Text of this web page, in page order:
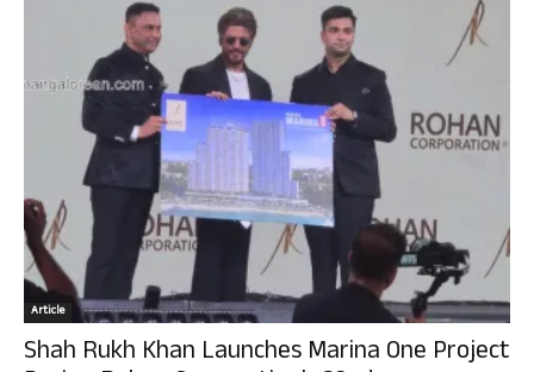
Article
Shah Rukh Khan Launches Marina One Project